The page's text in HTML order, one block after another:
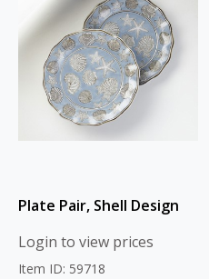
Plate Pair, Shell Design
Login to view prices
Item ID: 59718